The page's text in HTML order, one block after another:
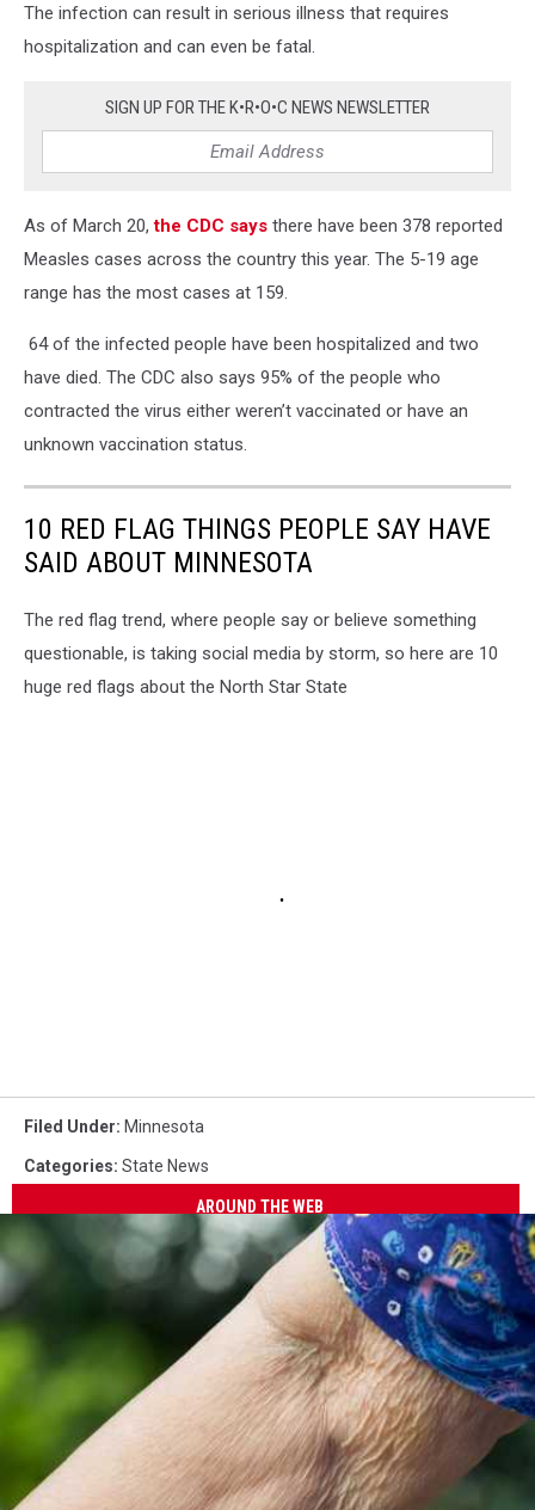
The infection can result in serious illness that requires
hospitalization and can even be fatal.
SIGN UP FOR THE K•R•O•C NEWS NEWSLETTER
As of March 20,the CDC says there have been 378 reported
Measles cases across the country this year. The 5-19 age
range has the most cases at 159.
64 of the infected people have been hospitalized and two
have died. The CDC also says 95% of the people who
contracted the virus either weren’t vaccinated or have an
unknown vaccination status.
10 RED FLAG THINGS PEOPLE SAY HAVE
SAID ABOUT MINNESOTA
The red flag trend, where people say or believe something
questionable, is taking social media by storm, so here are 10
huge red flags about the North Star State
Filed Under: Minnesota
Categories: State News
AROUND THE WEB